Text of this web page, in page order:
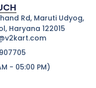
Rd, Maruti Udyog,
Haryana 122015
- 05:00 PM)